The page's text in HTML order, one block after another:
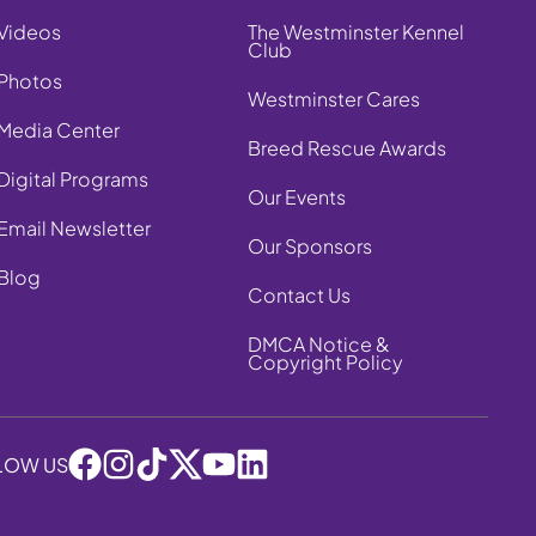
Center
Programs
Newsletter
The Westminster Kennel
Club
Westminster Cares
Breed Rescue Awards
Our Events
Our Sponsors
Contact Us
DMCA Notice &
Copyright Policy
US